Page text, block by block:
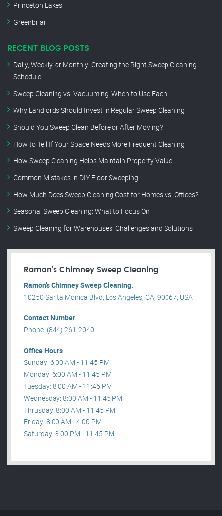
Princeton Lakes
Greenbriar
RECENT BLOG POSTS
Daily, Weekly, or Monthly: Creating the Right Sweep Cleaning
Schedule
Sweep Cleaning vs. Vacuuming: When to Use Each
Why Landlords Should Invest in Regular Sweep Cleaning
Should You Sweep Clean Before or After Moving?
How to Tell If Your Space Needs More Frequent Cleaning
How Sweep Cleaning Helps Maintain Property Value
Common Mistakes in DIY Floor Sweeping
How Much Does Sweep Cleaning Cost for Homes vs. Offices?
Seasonal Sweep Cleaning: What to Focus On
Sweep Cleaning for Warehouses: Challenges and Solutions
Ramon’s Chimney Sweep Cleaning
Ramon’s Chimney Sweep Cleaning.
10250 Santa Monica Blvd, Los Angeles, CA, 90067, USA .
Contact Number
Phone: (844) 261-2040
Office Hours
Sunday: 6:00 AM - 11:45 PM
Monday: 6:00 AM - 11:45 PM
Tuesday: 8:00 AM - 11:45 PM
Wednesday: 8:00 AM - 11:45 PM
Thrusday: 8:00 AM - 11:45 PM
Friday: 8:00 AM - 4:00 PM
Saturday: 8:00 PM - 11:45 PM